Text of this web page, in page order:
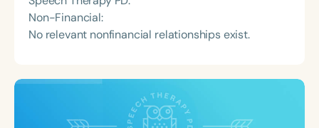
Non-Financial:
No relevant nonfinancial relationships exist.